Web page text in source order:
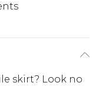
skirt? Look no